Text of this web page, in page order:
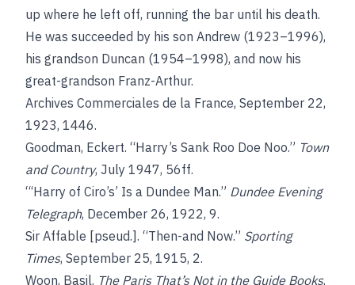
up where he left off, running the bar until his death.
He was succeeded by his son Andrew (1923–1996),
his grandson Duncan (1954–1998), and now his
great-grandson Franz-Arthur.
Archives Commerciales de la France, September 22,
1923, 1446.
Goodman, Eckert. “Harry’s Sank Roo Doe Noo.” Town
and Country, July 1947, 56ff.
“‘Harry of Ciro’s’ Is a Dundee Man.” Dundee Evening
Telegraph, December 26, 1922, 9.
Sir Affable [pseud.]. “Then-and Now.” Sporting
Times, September 25, 1915, 2.
Woon, Basil. The Paris That’s Not in the Guide Books.